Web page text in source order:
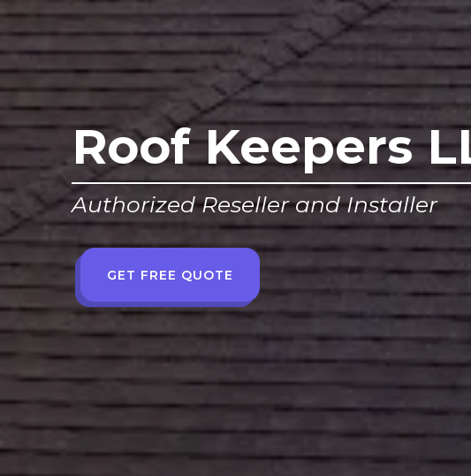
Roof Keepers
Authorized Reseller and Installer
GET FREE QUOTE